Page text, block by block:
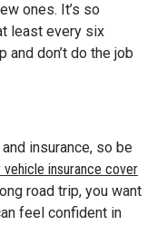
ones. It’s so
least every six
don’t do the job
insurance, so be
insurance cover
road trip, you want
feel confident in